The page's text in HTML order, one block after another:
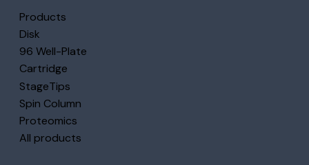
Products
Disk
96 Well-Plate
Cartridge
StageTips
Spin Column
Proteomics
All products